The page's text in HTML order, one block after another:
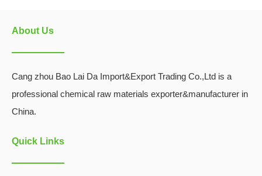
About Us
Cang zhou Bao Lai Da Import&Export Trading Co.,Ltd is a
professional chemical raw materials exporter&manufacturer in
China.
Quick Links